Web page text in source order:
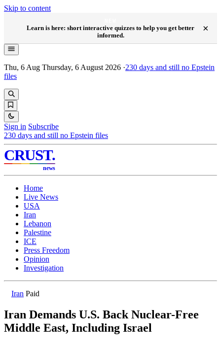
Skip to content
Learn is here: short interactive quizzes to help you get better
informed.
×
Thu, 6 Aug Thursday, 6 August 2026 ·230 days and still no Epstein
files
Sign in Subscribe
230 days and still no Epstein files
CRUST.
news
Home
Live News
USA
Iran
Lebanon
Palestine
ICE
Press Freedom
Opinion
Investigation
Iran Paid
Iran Demands U.S. Back Nuclear-Free
Middle East, Including Israel